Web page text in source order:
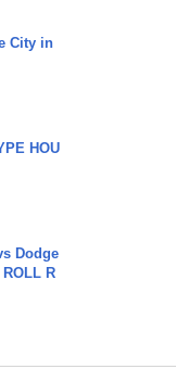
City in
HOU
Dodge
R